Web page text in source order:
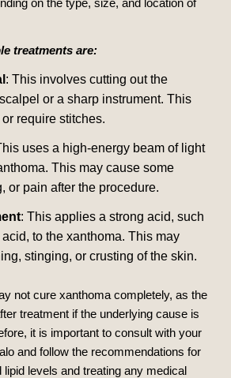
treatments are:
: This involves cutting out the
or a sharp instrument. This
require stitches.
uses a high-energy beam of light
This may cause some
or pain after the procedure.
: This applies a strong acid, such
to the xanthoma. This may
stinging, or crusting of the skin.
not cure xanthoma completely, as the
treatment if the underlying cause is
it is important to consult with your
and follow the recommendations for
lipid levels and treating any medical